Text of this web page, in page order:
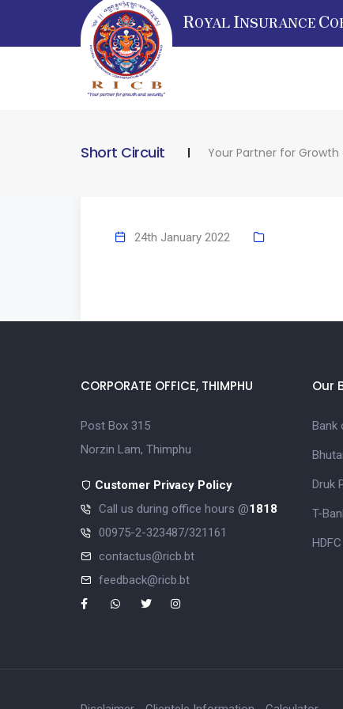
ROYAL INSURANCE C
Short Circuit Your Partner for
24th January 2022
CORPORATE OFFICE, THIMPHU
Post Box 315
Norzin Lam, Thimphu
Customer Privacy Policy
Call us during office hours @1818
00975-2-323487/321161
contactus@ricb.bt
feedback@ricb.bt
Our
Bank
Druk
T-